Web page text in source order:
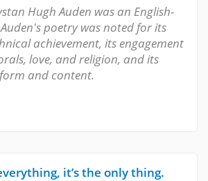
Hugh Auden was an English-
poetry was noted for its
achievement, its engagement
love, and religion, and its
and content.
it’s the only thing.